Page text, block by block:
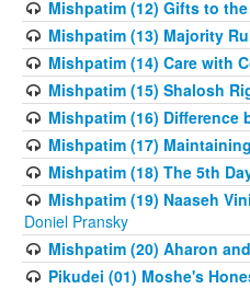
Mishpatim (12) Gifts to
Mishpatim (13) Majority
Mishpatim (14) Care with
Mishpatim (15) Shalosh
Mishpatim (16) Difference
Mishpatim (17)
Mishpatim (18) The 5th
Mishpatim (19) Naaseh
Doniel Pransky
Mishpatim (20) Aharon
Pikudei (01) Moshe's